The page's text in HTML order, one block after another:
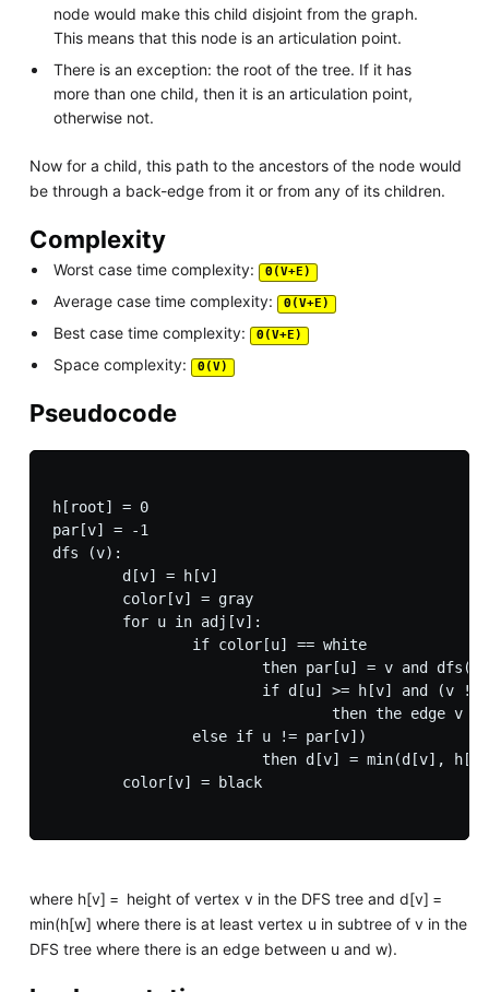
node would make this child disjoint from the graph.
This means that this node is an articulation point.
There is an exception: the root of the tree. If it has
more than one child, then it is an articulation point,
otherwise not.
Now for a child, this path to the ancestors of the node would
be through a back-edge from it or from any of its children.
Complexity
Worst case time complexity: Θ(V+E)
Average case time complexity: Θ(V+E)
Best case time complexity: Θ(V+E)
Space complexity: Θ(V)
Pseudocode
h[root] = 0
par[v] = -1
dfs (v):
        d[v] = h[v]
        color[v] = gray
        for u in adj[v]:
                if color[u] == white
then par[u] = v and
if d[u] >= h[v] and (v
then the edge v
                else if u != par[v])
then d[v] = min(d[v],
        color[v] = black
where h[v] = height of vertex v in the DFS tree and d[v] =
min(h[w] where there is at least vertex u in subtree of v in the
DFS tree where there is an edge between u and w).